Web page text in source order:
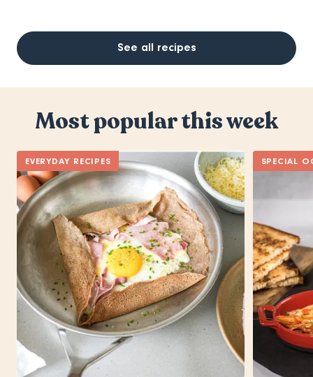
See all recipes
Most popular this week
EVERYDAY RECIPES SPECIAL